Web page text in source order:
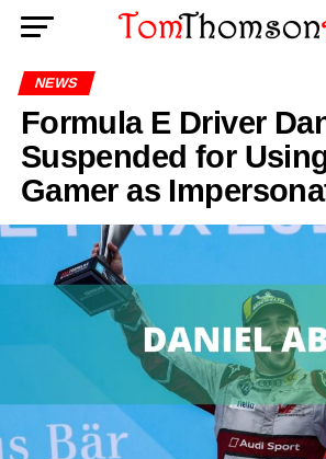
NEWS
Formula E Driver
Suspended for
Gamer as